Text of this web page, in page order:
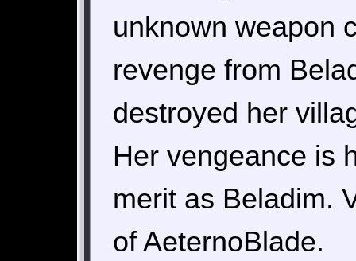
unknown weapon
revenge from
destroyed her
Her vengeance is
merit as Beladim.
of AeternoBlade.